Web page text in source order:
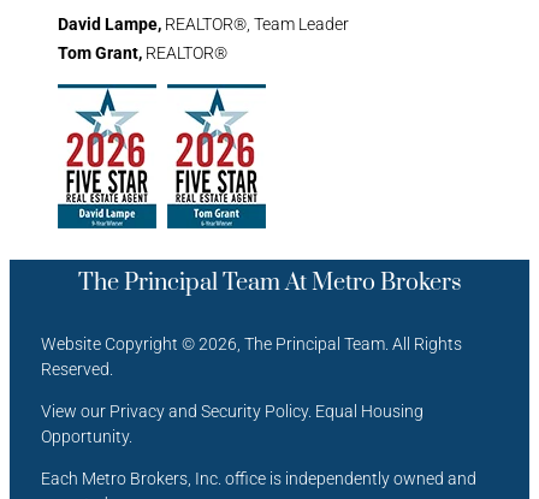
David Lampe, REALTOR®, Team Leader
Tom Grant, REALTOR®
The Principal Team At Metro Brokers
Website Copyright © 2026, The Principal Team. All Rights
Reserved.
View our Privacy and Security Policy. Equal Housing
Opportunity.
Each Metro Brokers, Inc. office is independently owned and